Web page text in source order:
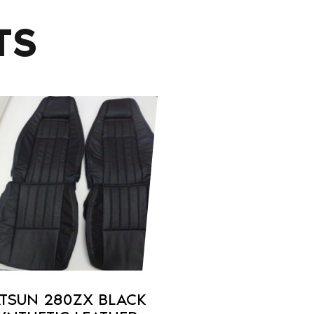
280ZX BLACK